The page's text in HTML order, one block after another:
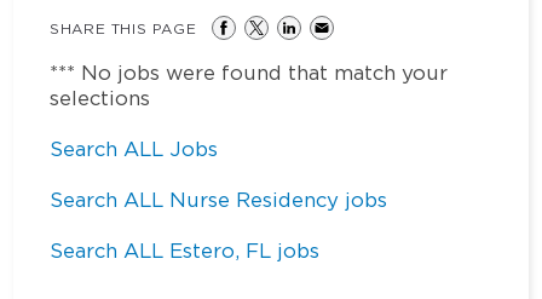
SHARE THIS PAGE
*** No jobs were found that match your
selections
Search ALL Jobs
Search ALL Nurse Residency jobs
Search ALL Estero, FL jobs